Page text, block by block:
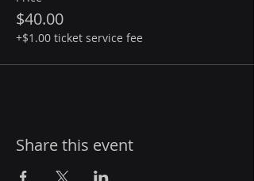
$40.00
+$1.00 ticket service fee
Share this event